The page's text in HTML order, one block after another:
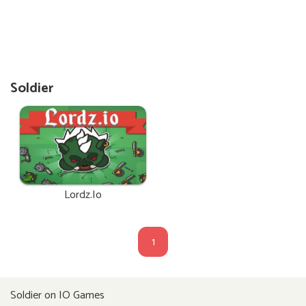
Soldier
Lordz.io
1
Soldier on IO Games